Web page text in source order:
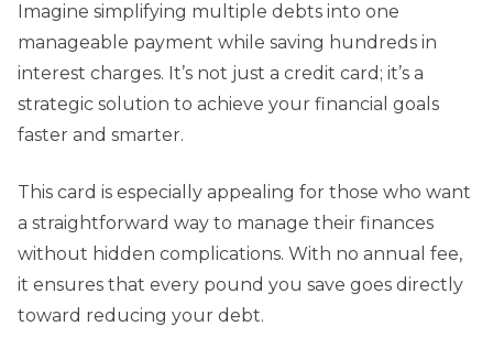
Imagine simplifying multiple debts into one
manageable payment while saving hundreds in
interest charges. It’s not just a credit card; it’s a
strategic solution to achieve your financial goals
faster and smarter.
This card is especially appealing for those who want
a straightforward way to manage their finances
without hidden complications. With no annual fee,
it ensures that every pound you save goes directly
toward reducing your debt.